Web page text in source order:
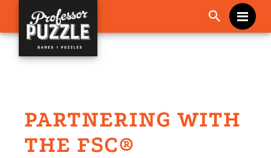
PARTNERING WITH
THE FSC®